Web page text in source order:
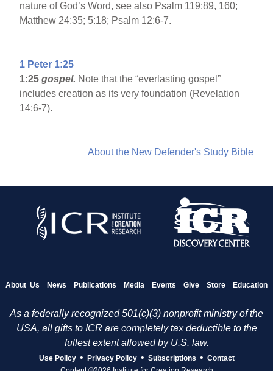
nature of God’s Word, see also Psalm 119:89, 160;
Matthew 24:35; 5:18; Psalm 12:6-7.
1 Peter 1:25
1:25 gospel. Note that the “everlasting gospel”
includes creation as its very foundation (Revelation
14:6-7).
About the New Defender's Study Bible
About Us News Publications Media Events Give Store Education
As a federally recognized 501(c)(3) nonprofit ministry of the
USA, all gifts to ICR are completely tax deductible to the
fullest extent allowed by U.S. law.
Use Policy • Privacy Policy • Subscriptions • Contact